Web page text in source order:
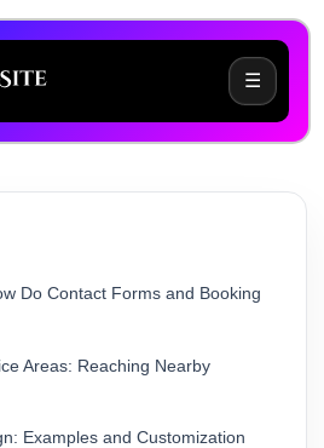
☰
to Solve?
Business Website Include?
Do Contact Forms and Booking
Areas: Reaching Nearby
Examples and Customization